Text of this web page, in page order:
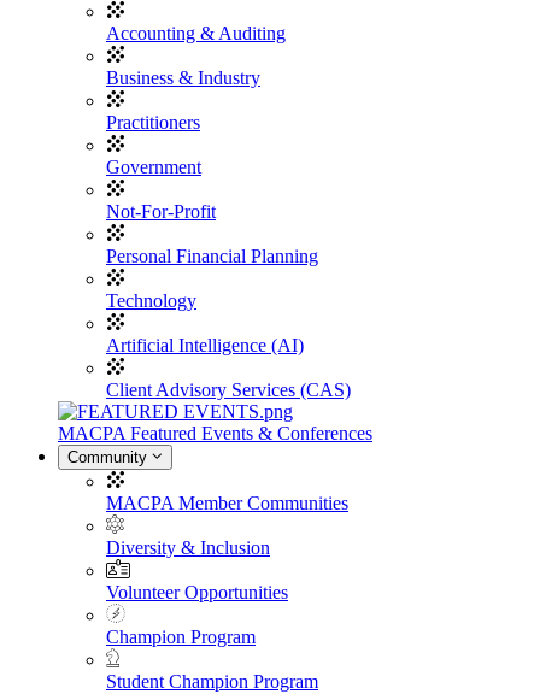
Accounting & Auditing
Business & Industry
Practitioners
Government
Not-For-Profit
Personal Financial Planning
Technology
Artificial Intelligence (AI)
Client Advisory Services (CAS)
MACPA Featured Events & Conferences
Community
MACPA Member Communities
Diversity & Inclusion
Volunteer Opportunities
Champion Program
Student Champion Program